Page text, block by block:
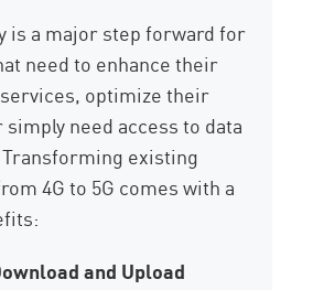
is a major step forward for
need to enhance their
optimize their
need access to data
existing
4G to 5G comes with a
and Upload